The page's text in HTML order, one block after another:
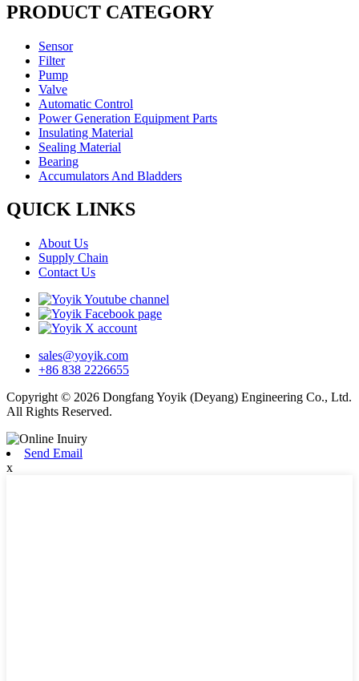
PRODUCT CATEGORY
Sensor
Filter
Pump
Valve
Automatic Control
Power Generation Equipment Parts
Insulating Material
Sealing Material
Bearing
Accumulators And Bladders
QUICK LINKS
About Us
Supply Chain
Contact Us
sales@yoyik.com
+86 838 2226655
Copyright © 2026 Dongfang Yoyik (Deyang) Engineering Co., Ltd.
All Rights Reserved.
Send Email
x